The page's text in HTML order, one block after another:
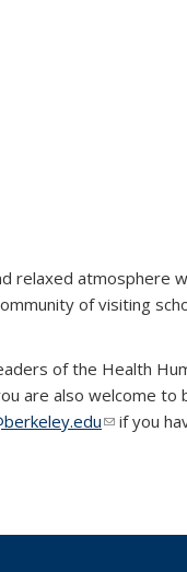
relaxed atmosphere
of visiting
of the Health
are also welcome to
(link sends
if you